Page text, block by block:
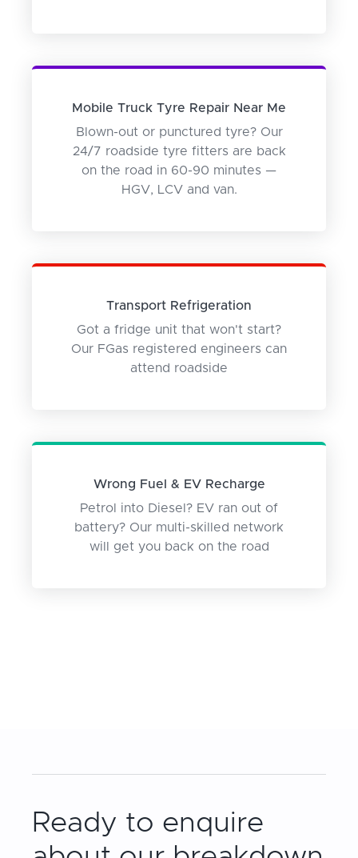
Mobile Truck Tyre Repair Near Me
Blown-out or punctured tyre? Our
24/7 roadside tyre fitters are back
on the road in 60-90 minutes —
HGV, LCV and van.
Transport Refrigeration
Got a fridge unit that won't start?
Our FGas registered engineers can
attend roadside
Wrong Fuel & EV Recharge
Petrol into Diesel? EV ran out of
battery? Our multi-skilled network
will get you back on the road
Ready to enquire